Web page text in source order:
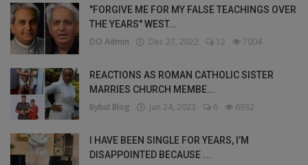
"FORGIVE ME FOR MY FALSE TEACHINGS OVER
THE YEARS" WEST...
DO Admin Dec 27, 2022 12 7004
REACTIONS AS ROMAN CATHOLIC SISTER
MARRIES CHURCH MEMBE...
Bybul Blog Jan 24, 2023 6 6932
I HAVE BEEN SINGLE FOR YEARS, I’M
DISAPPOINTED BECAUSE ...